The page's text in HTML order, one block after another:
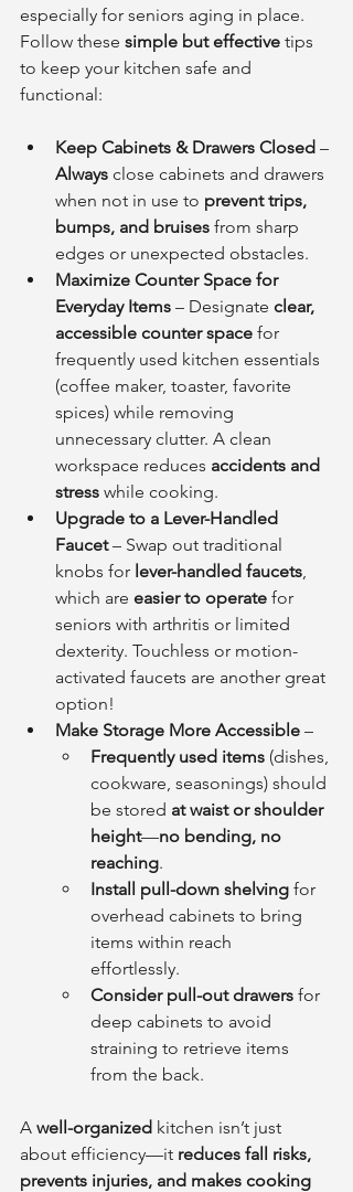
especially for seniors aging in place.
Follow these simple but effective tips
to keep your kitchen safe and
functional:
Keep Cabinets & Drawers Closed –
Always close cabinets and drawers
when not in use to prevent trips,
bumps, and bruises from sharp
edges or unexpected obstacles.
Maximize Counter Space for
Everyday Items – Designate clear,
accessible counter space for
frequently used kitchen essentials
(coffee maker, toaster, favorite
spices) while removing
unnecessary clutter. A clean
workspace reduces accidents and
stress while cooking.
Upgrade to a Lever-Handled
Faucet – Swap out traditional
knobs for lever-handled faucets,
which are easier to operate for
seniors with arthritis or limited
dexterity. Touchless or motion-
activated faucets are another great
option!
Make Storage More Accessible –
Frequently used items (dishes,
cookware, seasonings) should
be stored at waist or shoulder
height—no bending, no
reaching.
Install pull-down shelving for
overhead cabinets to bring
items within reach
effortlessly.
Consider pull-out drawers for
deep cabinets to avoid
straining to retrieve items
from the back.
A well-organized kitchen isn’t just
about efficiency—it reduces fall risks,
prevents injuries, and makes cooking